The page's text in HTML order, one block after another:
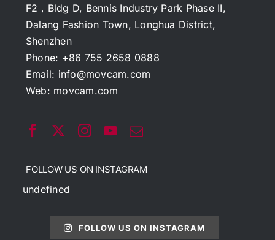
F2，Bldg D, Bennis Industry Park Phase II,
Dalang Fashion Town, Longhua District,
Shenzhen
Phone: +86 755 2658 0888
Email: info@movcam.com
Web: movcam.com
FOLLOW US ON INSTAGRAM
undefined
FOLLOW US ON INSTAGRAM